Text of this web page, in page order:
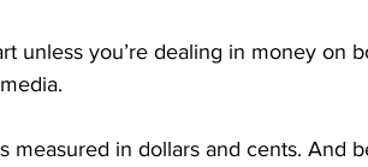
unless you’re dealing in money on
measured in dollars and cents. And